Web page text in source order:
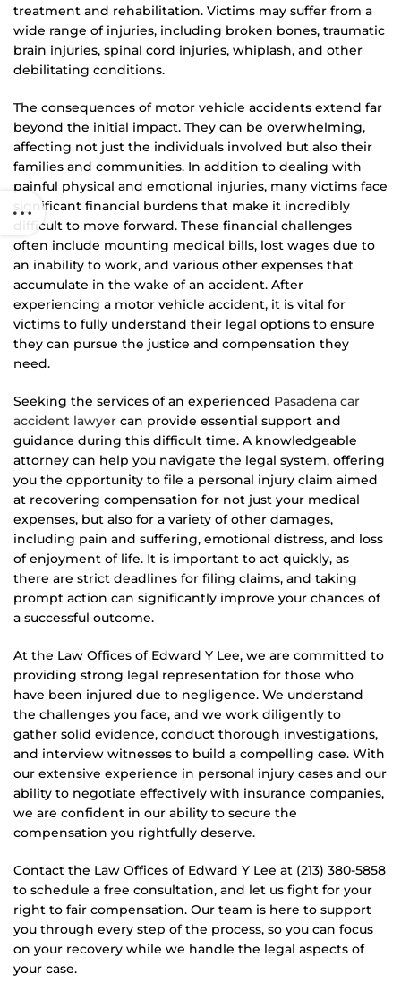
treatment and rehabilitation. Victims may suffer from a
wide range of injuries, including broken bones, traumatic
brain injuries, spinal cord injuries, whiplash, and other
debilitating conditions.
The consequences of motor vehicle accidents extend far
beyond the initial impact. They can be overwhelming,
affecting not just the individuals involved but also their
families and communities. In addition to dealing with
painful physical and emotional injuries, many victims face
significant financial burdens that make it incredibly
difficult to move forward. These financial challenges
often include mounting medical bills, lost wages due to
an inability to work, and various other expenses that
accumulate in the wake of an accident. After
experiencing a motor vehicle accident, it is vital for
victims to fully understand their legal options to ensure
they can pursue the justice and compensation they
need.
Seeking the services of an experienced Pasadena car
accident lawyer can provide essential support and
guidance during this difficult time. A knowledgeable
attorney can help you navigate the legal system, offering
you the opportunity to file a personal injury claim aimed
at recovering compensation for not just your medical
expenses, but also for a variety of other damages,
including pain and suffering, emotional distress, and loss
of enjoyment of life. It is important to act quickly, as
there are strict deadlines for filing claims, and taking
prompt action can significantly improve your chances of
a successful outcome.
At the Law Offices of Edward Y Lee, we are committed to
providing strong legal representation for those who
have been injured due to negligence. We understand
the challenges you face, and we work diligently to
gather solid evidence, conduct thorough investigations,
and interview witnesses to build a compelling case. With
our extensive experience in personal injury cases and our
ability to negotiate effectively with insurance companies,
we are confident in our ability to secure the
compensation you rightfully deserve.
Contact the Law Offices of Edward Y Lee at (213) 380-5858
to schedule a free consultation, and let us fight for your
right to fair compensation. Our team is here to support
you through every step of the process, so you can focus
on your recovery while we handle the legal aspects of
your case.